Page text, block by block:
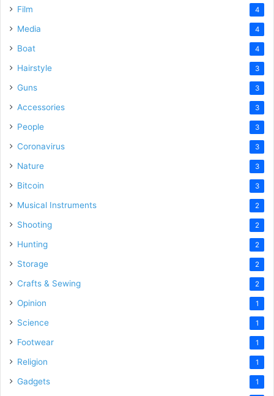
Film 4
Media 4
Boat 4
Hairstyle 3
Guns 3
Accessories 3
People 3
Coronavirus 3
Nature 3
Bitcoin 3
Musical Instruments 2
Shooting 2
Hunting 2
Storage 2
Crafts & Sewing 2
Opinion 1
Science 1
Footwear 1
Religion 1
Gadgets 1